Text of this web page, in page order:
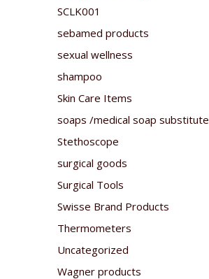
SCLK001
sebamed products
sexual wellness
shampoo
Skin Care Items
soaps /medical soap substitute
Stethoscope
surgical goods
Surgical Tools
Swisse Brand Products
Thermometers
Uncategorized
Wagner products